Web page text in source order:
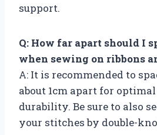
support.
Q: How far apart should I
when sewing on ribbons
A: It is recommended to
about 1cm apart for
durability. Be sure to also
your stitches by double-